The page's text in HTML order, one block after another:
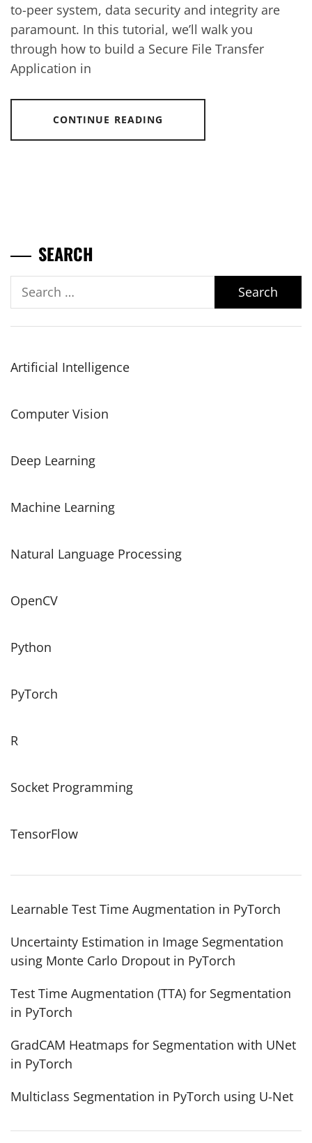
to-peer system, data security and integrity are
paramount. In this tutorial, we’ll walk you
through how to build a Secure File Transfer
Application in
CONTINUE READING
SEARCH
Search
Artificial Intelligence
Computer Vision
Deep Learning
Machine Learning
Natural Language Processing
OpenCV
Python
PyTorch
R
Socket Programming
TensorFlow
Learnable Test Time Augmentation in PyTorch
Uncertainty Estimation in Image Segmentation
using Monte Carlo Dropout in PyTorch
Test Time Augmentation (TTA) for Segmentation
in PyTorch
GradCAM Heatmaps for Segmentation with UNet
in PyTorch
Multiclass Segmentation in PyTorch using U-Net